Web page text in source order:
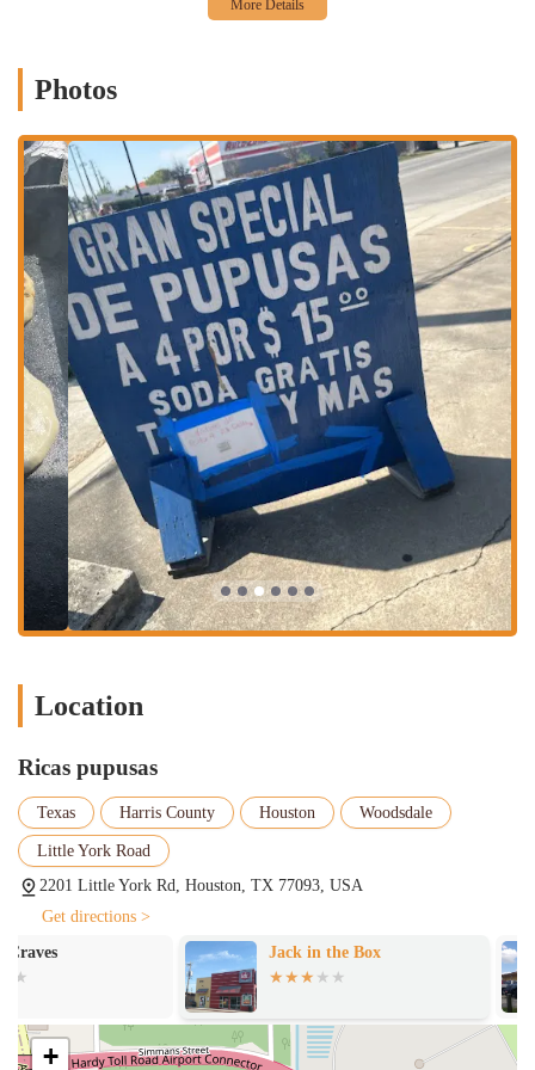
the go or prefer to sit and relax, you have choices.
delicious meal at home or on the move.
The restaurant's dining options cater to every part of your day. You
can stop by for a hearty breakfast to start your morning right, grab a
fulfilling lunch to power through your day, or enjoy a satisfying
dinner with friends and family. This flexibility, combined with the
quick service, makes Ricas Pupusas a popular choice for any occasion.
Ricas Pupusas has several standout features that make it a favorite
among locals. The restaurant is popular for a variety of reasons,
appealing to different crowds and preferences.
Pupusas: The star of the show, these pupusas are described by
customers as the "best I've ever had," praised for their perfect
flavor, seasoning, and size.
Savory & Non-Greasy Food: A customer review highlights the
jumbo pupusas as "savory and not greasy," indicating a
commitment to quality cooking.
Flavorful Salsas: The green and red salsas are noted for having a
"good spicy taste that complements the pupusas."
Quick Bites & Comfort Food: The menu is perfect for those
Wheelchair Accessibility: Both the entrance and parking are
Free Parking: The availability of a free parking lot and free street
parking makes visiting the restaurant convenient and stress-free.
Family and Group-Friendly: The casual atmosphere and menu
offerings are good for kids and popular with groups, making it an
excellent choice for family outings or gatherings with friends.
located at 2201 Little York Rd, Houston, TX 77093, USA. For
inquiries, to place a takeout order, or to learn more about their
offerings, you can contact them at (832) 537-5296.
What makes Ricas Pupusas truly worth choosing? The answer lies in
Photos
Location
Ricas pupusas
Texas Harris County Houston Woodsdale
Little York Road
2201 Little York Rd, Houston, TX 77093, USA
Get directions >
Jack in the Box
+